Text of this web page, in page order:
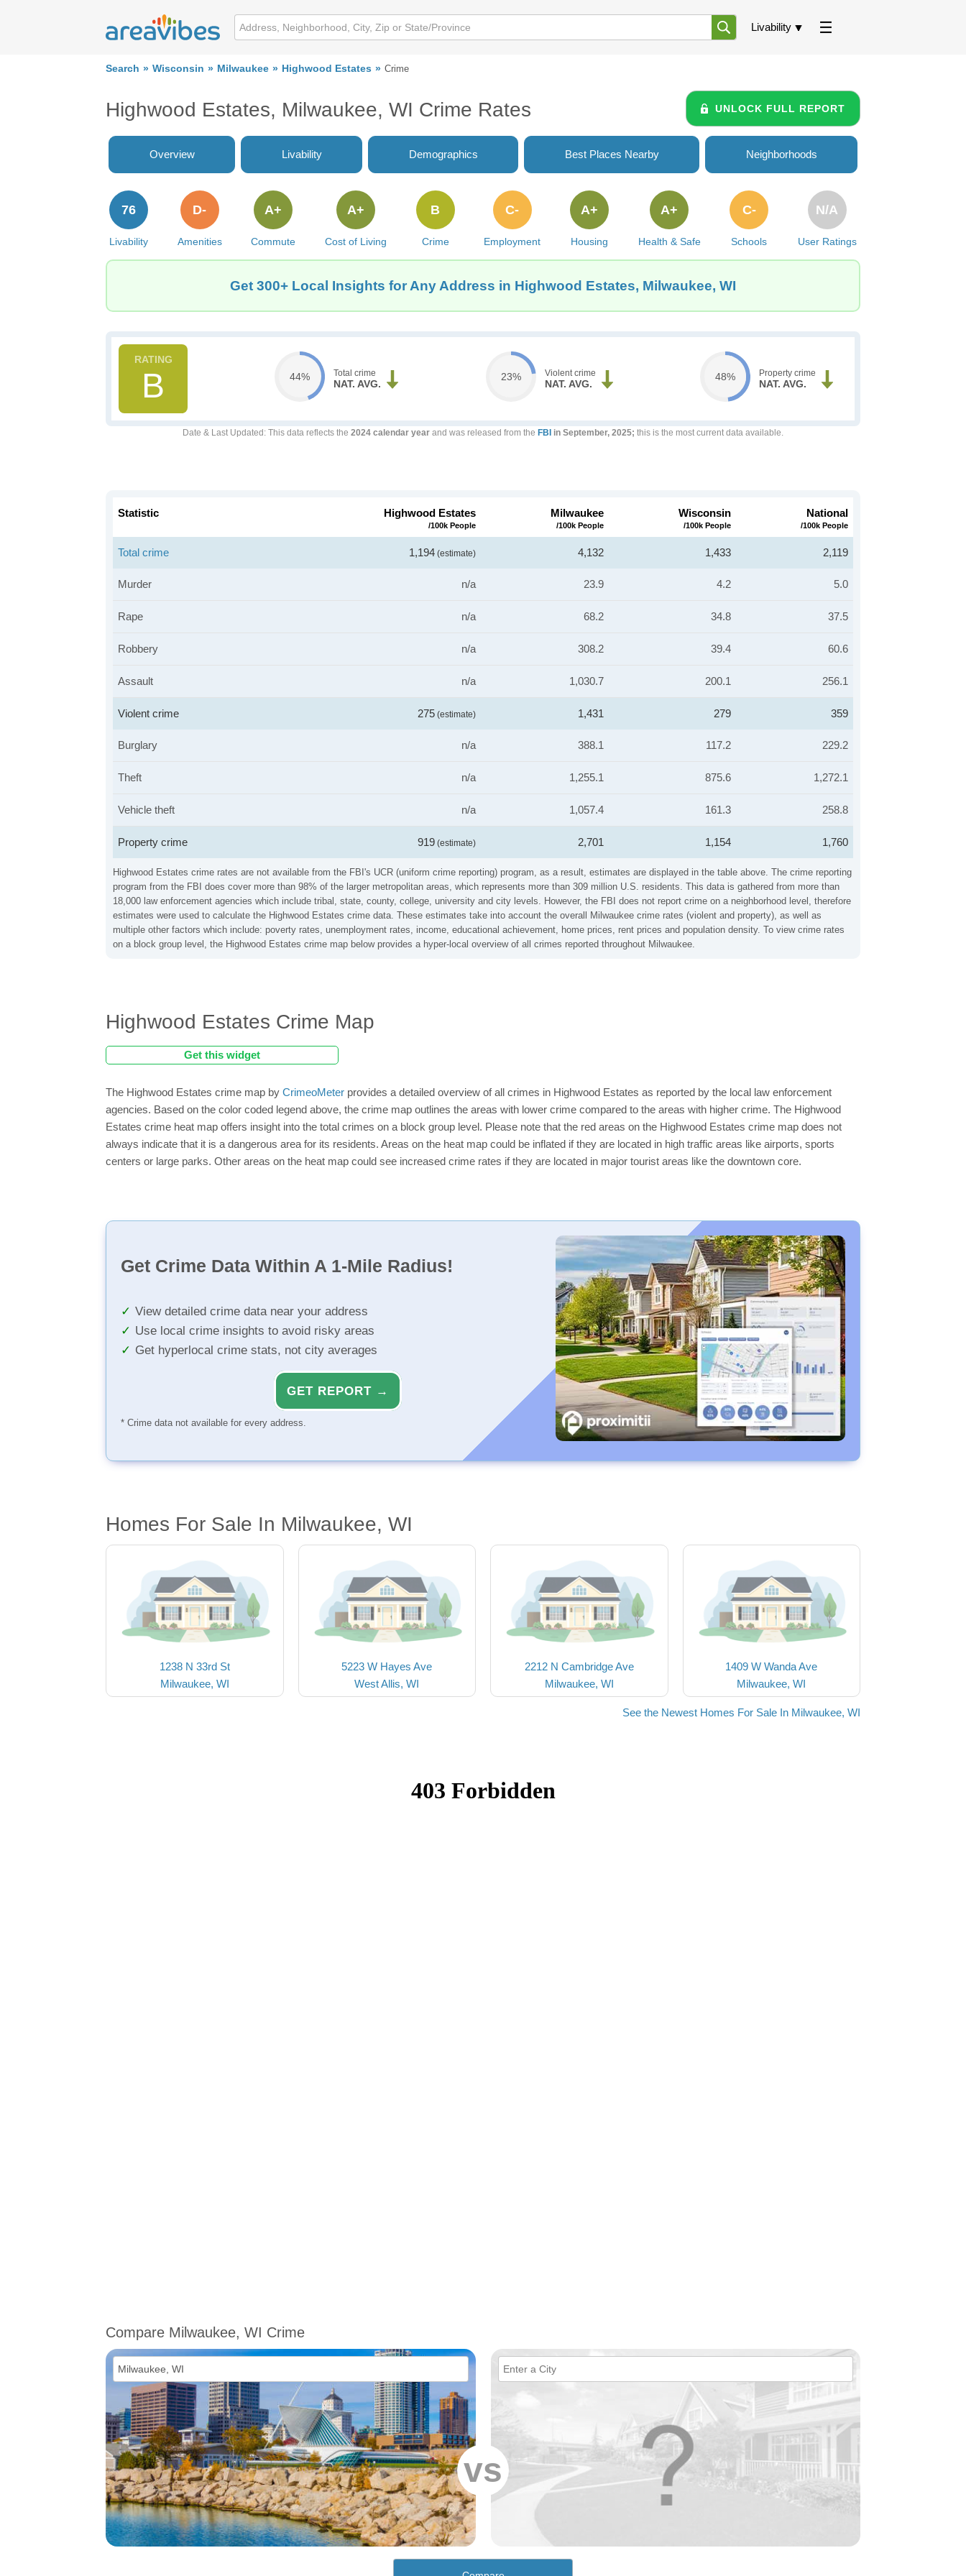
Livability
Search Wisconsin Milwaukee Highwood Estates Crime
Highwood Estates, Milwaukee, WI Crime Rates UNLOCK FULL REPORT
Overview Livability Demographics Best Places Nearby Neighborhoods
Livability
76
Amenities
D-
Commute
A+
Cost of Living
A+
Crime
B
Employment
C-
Housing
A+
Health & Safe
A+
Schools
C-
User Ratings
N/A
Get 300+ Local Insights for Any Address in Highwood Estates, Milwaukee, WI
B 44% Total crime
NAT. AVG.
23% Violent crime
NAT. AVG.
48% Property crime
NAT. AVG.
Date & Last Updated : This data reflects the 2024 calendar year and was released from the FBI in September, 2025; this is the most current data available.
Highwood Estates crime rates are not available from the FBI's UCR (uniform crime reporting) program, as a result, estimates are displayed in the table above. The crime reporting
program from the FBI does cover more than 98% of the larger metropolitan areas, which represents more than 309 million U.S. residents. This data is gathered from more than
18,000 law enforcement agencies which include tribal, state, county, college, university and city levels. However, the FBI does not report crime on a neighborhood level, therefore
estimates were used to calculate the Highwood Estates crime data. These estimates take into account the overall Milwaukee crime rates (violent and property), as well as
multiple other factors which include: poverty rates, unemployment rates, income, educational achievement, home prices, rent prices and population density. To view crime rates
on a block group level, the Highwood Estates crime map below provides a hyper-local overview of all crimes reported throughout Milwaukee.
Statistic Highwood Estates
/100k People
Milwaukee
/100k People
Wisconsin
/100k People
National
/100k People
Total crime 1,194 (estimate) 4,132 1,433 2,119
Murder n/a 23.9 4.2 5.0
Rape n/a 68.2 34.8 37.5
Robbery n/a 308.2 39.4 60.6
Assault n/a 1,030.7 200.1 256.1
Violent crime 275 (estimate) 1,431 279 359
Burglary n/a 388.1 117.2 229.2
Theft n/a 1,255.1 875.6 1,272.1
Vehicle theft n/a 1,057.4 161.3 258.8
Property crime 919 (estimate) 2,701 1,154 1,760
Highwood Estates Crime Map
Get this widget
The Highwood Estates crime map by CrimeoMeter provides a detailed overview of all crimes in Highwood Estates as reported by the local law enforcement
agencies. Based on the color coded legend above, the crime map outlines the areas with lower crime compared to the areas with higher crime. The Highwood
Estates crime heat map offers insight into the total crimes on a block group level. Please note that the red areas on the Highwood Estates crime map does not
always indicate that it is a dangerous area for its residents. Areas on the heat map could be inflated if they are located in high traffic areas like airports, sports
centers or large parks. Other areas on the heat map could see increased crime rates if they are located in major tourist areas like the downtown core.
Get Crime Data Within A 1-Mile Radius!
View detailed crime data near your address
Use local crime insights to avoid risky areas
Get hyperlocal crime stats, not city averages
GET REPORT →
* Crime data not available for every address.
Homes For Sale In Milwaukee, WI
1238 N 33rd St
Milwaukee, WI
5223 W Hayes Ave
West Allis, WI
2212 N Cambridge Ave
Milwaukee, WI
1409 W Wanda Ave
Milwaukee, WI
See the Newest Homes For Sale In Milwaukee, WI
Compare Milwaukee, WI Crime
vs